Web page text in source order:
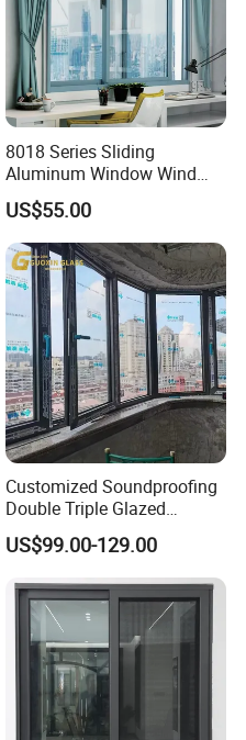
8018 Series Sliding
Aluminum Window Wind
Resistant
US$55.00
Customized Soundproofing
Double Triple Glazed
Aluminum Frame Casement
Sliding Window with
Enhanced Security and
Aesthetic Appeal
US$99.00-129.00